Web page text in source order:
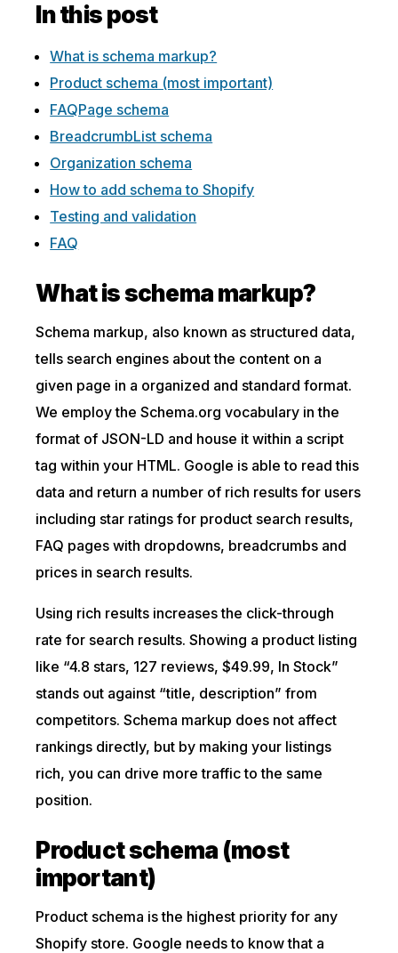
In this post
What is schema markup?
Product schema (most important)
FAQPage schema
BreadcrumbList schema
Organization schema
How to add schema to Shopify
Testing and validation
FAQ
What is schema markup?
Schema markup, also known as structured data,
tells search engines about the content on a
given page in a organized and standard format.
We employ the Schema.org vocabulary in the
format of JSON-LD and house it within a script
tag within your HTML. Google is able to read this
data and return a number of rich results for users
including star ratings for product search results,
FAQ pages with dropdowns, breadcrumbs and
prices in search results.
Using rich results increases the click-through
rate for search results. Showing a product listing
like “4.8 stars, 127 reviews, $49.99, In Stock”
stands out against “title, description” from
competitors. Schema markup does not affect
rankings directly, but by making your listings
rich, you can drive more traffic to the same
position.
Product schema (most
important)
Product schema is the highest priority for any
Shopify store. Google needs to know that a